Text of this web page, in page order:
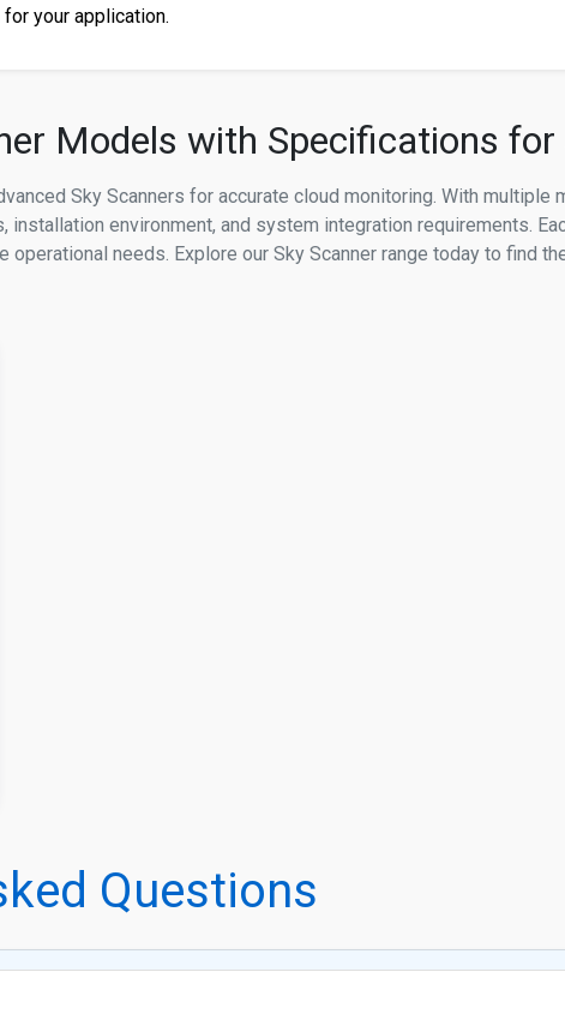
your application.
Models with Specifications
Sky Scanners for accurate cloud monitoring. With multiple
installation environment, and system integration requirements.
operational needs. Explore our Sky Scanner range today to find
Questions